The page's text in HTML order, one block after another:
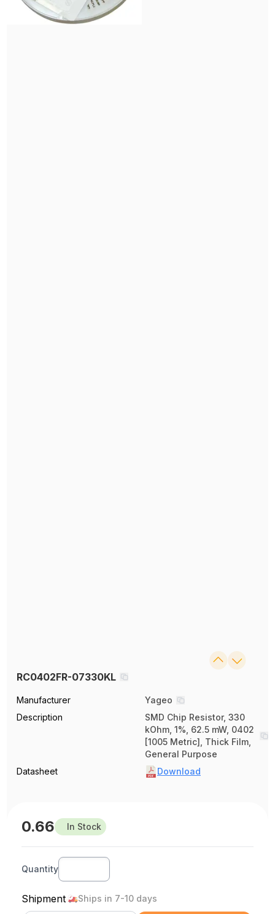
RC0402FR-07330KL
Manufacturer
Yageo
Description
SMD Chip Resistor, 330
kOhm, 1%, 62.5 mW, 0402
[1005 Metric], Thick Film,
General Purpose
Datasheet
Download
0.66 In Stock
Quantity
Shipment Ships in 7-10 days